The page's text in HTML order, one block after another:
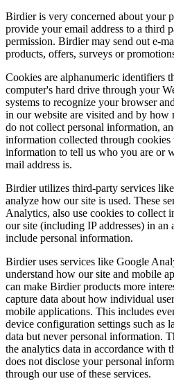
Birdier is very concerned about your
provide your email address to a third
permission. Birdier may send out e-
products, offers, surveys or
Cookies are alphanumeric identifiers
computer's hard drive through your
systems to recognize your browser
in our website are visited and by
do not collect personal information,
information collected through cookies
information to tell us who you are or
mail address is.
Birdier utilizes third-party services
analyze how our site is used. These
Analytics, also use cookies to collect
our site (including IP addresses) in an
include personal information.
Birdier uses services like Google
understand how our site and mobile
can make Birdier products more
capture data about how individual
mobile applications. This includes
device configuration settings such as
data but never personal information.
the analytics data in accordance with
does not disclose your personal
through our use of these services.